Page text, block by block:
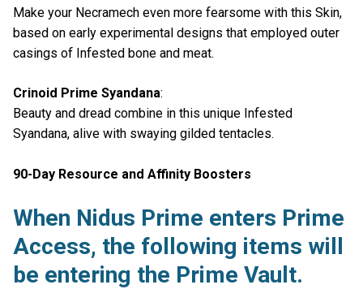
Make your Necramech even more fearsome with this Skin,
based on early experimental designs that employed outer
casings of Infested bone and meat.
Crinoid Prime Syandana:
Beauty and dread combine in this unique Infested
Syandana, alive with swaying gilded tentacles.
90-Day Resource and Affinity Boosters
When Nidus Prime enters Prime
Access, the following items will
be entering the Prime Vault.